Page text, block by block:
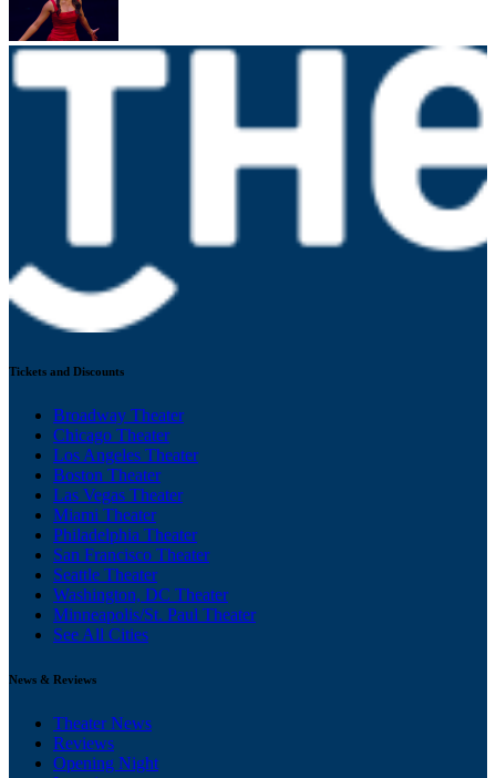
Tickets and Discounts
Broadway Theater
Chicago Theater
Los Angeles Theater
Boston Theater
Las Vegas Theater
Miami Theater
Philadelphia Theater
San Francisco Theater
Seattle Theater
Washington, DC Theater
Minneapolis/St. Paul Theater
See All Cities
News & Reviews
Theater News
Reviews
Opening Night